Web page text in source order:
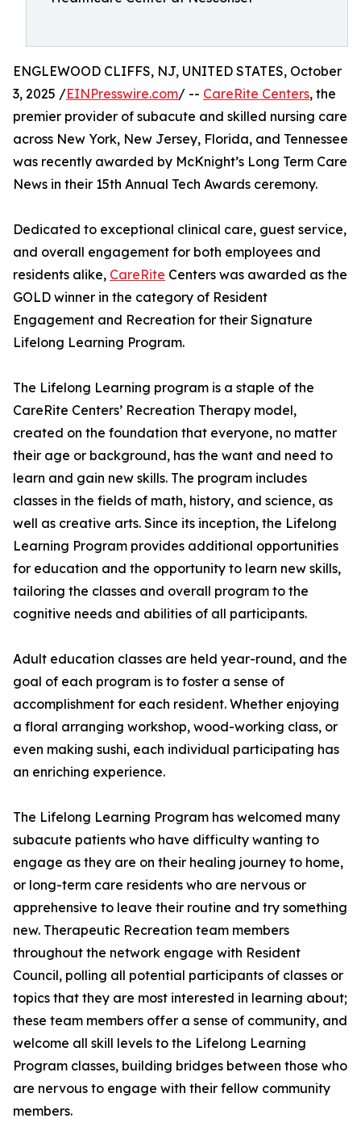
ENGLEWOOD CLIFFS, NJ, UNITED STATES, October
3, 2025 /EINPresswire.com/ -- CareRite Centers, the
premier provider of subacute and skilled nursing care
across New York, New Jersey, Florida, and Tennessee
was recently awarded by McKnight’s Long Term Care
News in their 15th Annual Tech Awards ceremony.
Dedicated to exceptional clinical care, guest service,
and overall engagement for both employees and
residents alike, CareRite Centers was awarded as the
GOLD winner in the category of Resident
Engagement and Recreation for their Signature
Lifelong Learning Program.
The Lifelong Learning program is a staple of the
CareRite Centers’ Recreation Therapy model,
created on the foundation that everyone, no matter
their age or background, has the want and need to
learn and gain new skills. The program includes
classes in the fields of math, history, and science, as
well as creative arts. Since its inception, the Lifelong
Learning Program provides additional opportunities
for education and the opportunity to learn new skills,
tailoring the classes and overall program to the
cognitive needs and abilities of all participants.
Adult education classes are held year-round, and the
goal of each program is to foster a sense of
accomplishment for each resident. Whether enjoying
a floral arranging workshop, wood-working class, or
even making sushi, each individual participating has
an enriching experience.
The Lifelong Learning Program has welcomed many
subacute patients who have difficulty wanting to
engage as they are on their healing journey to home,
or long-term care residents who are nervous or
apprehensive to leave their routine and try something
new. Therapeutic Recreation team members
throughout the network engage with Resident
Council, polling all potential participants of classes or
topics that they are most interested in learning about;
these team members offer a sense of community, and
welcome all skill levels to the Lifelong Learning
Program classes, building bridges between those who
are nervous to engage with their fellow community
members.